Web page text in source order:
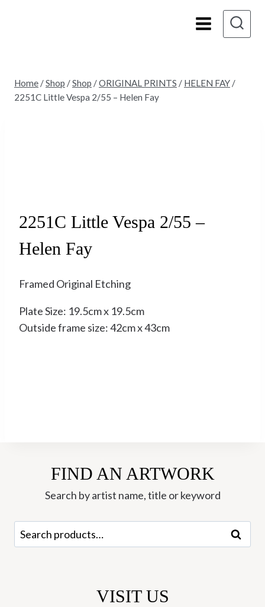
Home /Shop /Shop /ORIGINAL PRINTS / HELEN FAY /
2251C Little Vespa 2/55 – Helen Fay
2251C Little Vespa 2/55 –
Helen Fay
Framed Original Etching
Plate Size: 19.5cm x 19.5cm
Outside frame size: 42cm x 43cm
FIND AN ARTWORK
Search by artist name, title or keyword
Search
for:
Search
VISIT US